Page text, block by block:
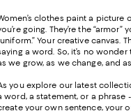
clothes paint a picture
going. They’re the
Your creative canvas.
a word. So, it’s no
we grow, as we change, and
you explore our latest
word, a statement, or a
your own sentence, your